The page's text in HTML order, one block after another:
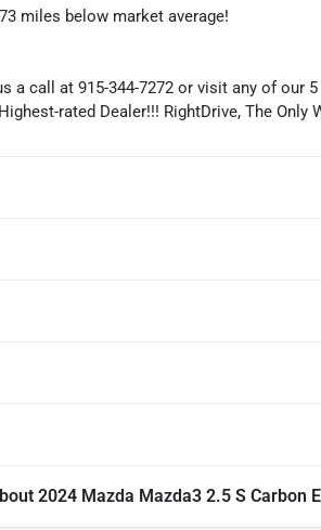
miles below market average!
a call at 915-344-7272 or visit any of
rated Dealer!!! RightDrive, The Only
2024 Mazda Mazda3 2.5 S Carbon